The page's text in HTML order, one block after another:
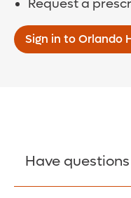
Request a
Sign in to Orlando
Have